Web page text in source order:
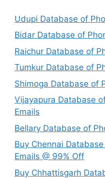
Udupi Database of
Bidar Database of
Raichur Database of
Tumkur Database of
Shimoga Database of
Vijayapura Database
Emails
Bellary Database of
Buy Chennai
Emails @ 99% Off
Buy Chhattisgarh